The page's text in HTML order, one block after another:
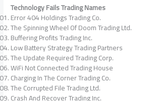
Technology Fails Trading Names
Error 404 Holdings Trading Co.
The Spinning Wheel Of Doom Trading Ltd.
Buffering Profits Trading Inc.
Low Battery Strategy Trading Partners
The Update Required Trading Corp.
WiFi Not Connected Trading House
Charging In The Corner Trading Co.
The Corrupted File Trading Ltd.
Crash And Recover Trading Inc.